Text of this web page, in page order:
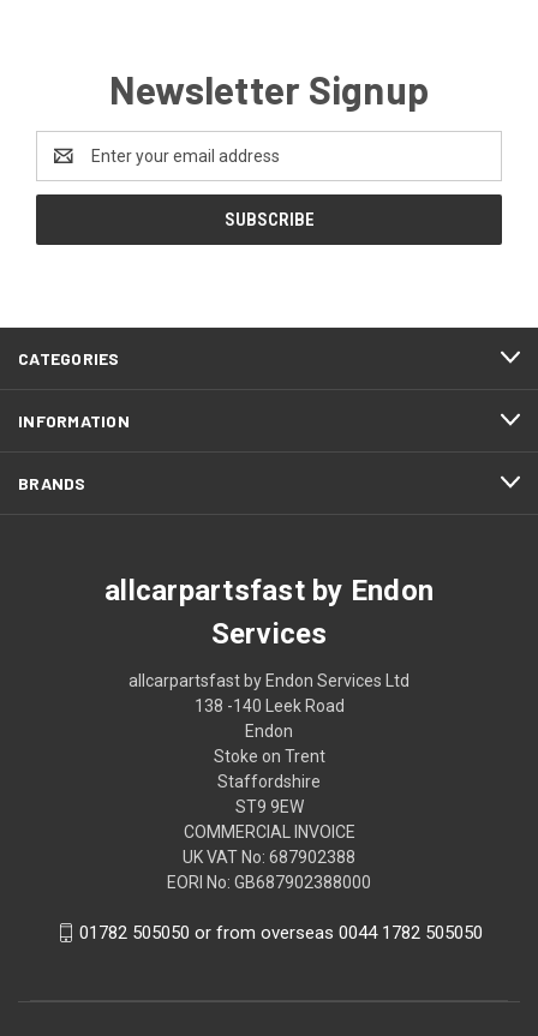
Newsletter Signup
Address
CATEGORIES
INFORMATION
BRANDS
allcarpartsfast by Endon
Services
allcarpartsfast by Endon Services Ltd
138 -140 Leek Road
Endon
Stoke on Trent
Staffordshire
ST9 9EW
COMMERCIAL INVOICE
UK VAT No: 687902388
EORI No: GB687902388000
01782 505050 or from overseas 0044 1782 505050